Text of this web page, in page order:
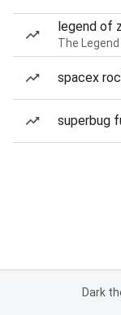
legend of
The
spacex
superbug
Dark